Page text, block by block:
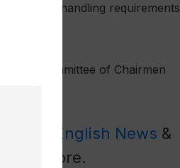
handling requirements
Committee of Chairmen
Latest English News &
for more.